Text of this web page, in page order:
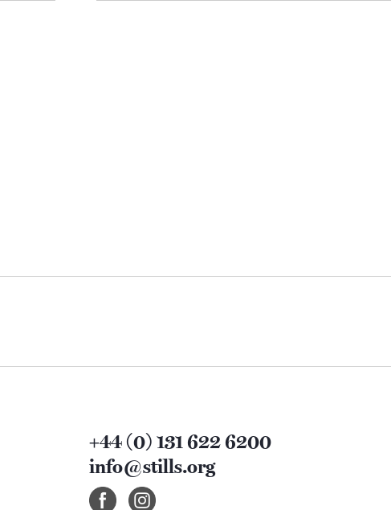
+44 (0) 131 622 6200
info@stills.org